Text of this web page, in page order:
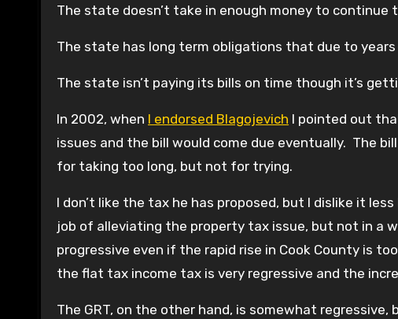
The state doesn’t take in enough money to
The state has long term obligations that due to
The state isn’t paying its bills on time though it’s
In 2002, when I endorsed Blagojevich I pointed out
issues and the bill would come due eventually. The
for taking too long, but not for trying.
I don’t like the tax he has proposed, but I dislike it
job of alleviating the property tax issue, but not in a
progressive even if the rapid rise in Cook County is
the flat tax income tax is very regressive and the
The GRT, on the other hand, is somewhat